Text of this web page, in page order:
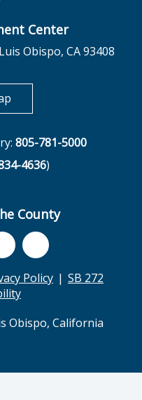
Center
Obispo, CA 93408
opens in new tab
805-781-5000
4636)
County
Policy
SB 272
Obispo, California